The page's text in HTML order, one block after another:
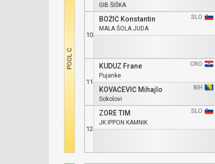
GIB ŠIŠKA
10
BOŽIĆ Konstantin
SLO
MALA ŠOLA JUDA
11
KUDUZ Frane
CRO
Pujanke
KOVAČEVIĆ Mihajlo
BIH
Sokolovi
12
ZORE TIM
SLO
JK IPPON KAMNIK